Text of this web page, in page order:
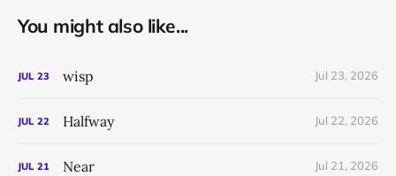
You might also like...
JUL 23 wisp Jul 23, 2026
JUL 22 Halfway Jul 22, 2026
JUL 21 Near Jul 21, 2026